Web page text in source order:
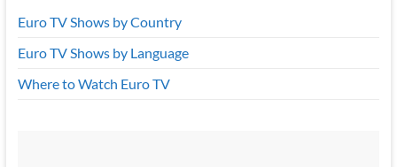
Euro TV Shows by Country
Euro TV Shows by Language
Where to Watch Euro TV